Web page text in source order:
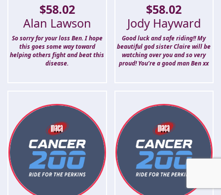
$58.02
Alan Lawson
So sorry for your loss Ben. I hope
this goes some way toward
helping others fight and beat this
disease.
$58.02
Jody Hayward
Good luck and safe riding!! My
beautiful god sister Claire will be
watching over you and so very
proud! You’re a good man Ben xx